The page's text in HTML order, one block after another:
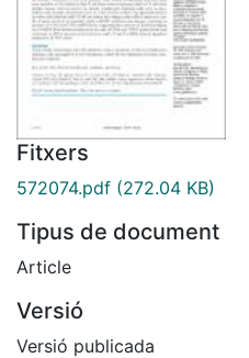
Fitxers
572074.pdf (272.04 KB)
Tipus de document
Article
Versió
Versió publicada